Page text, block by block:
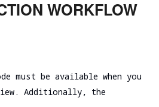
WORKFLOW
must be available when you
Additionally, the